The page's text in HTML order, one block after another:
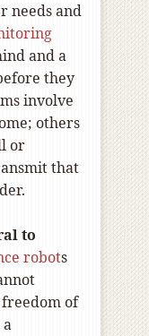
needs and
and a
they
involve
others
or
that
to
robots
of